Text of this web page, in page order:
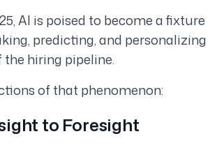
AI is poised to become a fixture
predicting, and personalizing
hiring pipeline.
of that phenomenon:
to Foresight